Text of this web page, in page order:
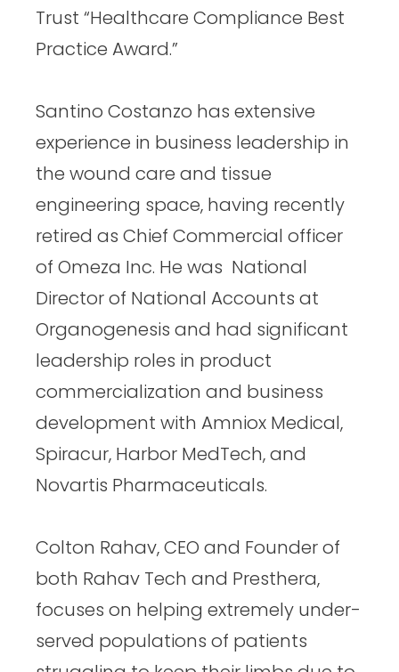
Trust “Healthcare Compliance Best
Practice Award.”
Santino Costanzo has extensive
experience in business leadership in
the wound care and tissue
engineering space, having recently
retired as Chief Commercial officer
of Omeza Inc. He was National
Director of National Accounts at
Organogenesis and had significant
leadership roles in product
commercialization and business
development with Amniox Medical,
Spiracur, Harbor MedTech, and
Novartis Pharmaceuticals.
Colton Rahav, CEO and Founder of
both Rahav Tech and Presthera,
focuses on helping extremely under-
served populations of patients